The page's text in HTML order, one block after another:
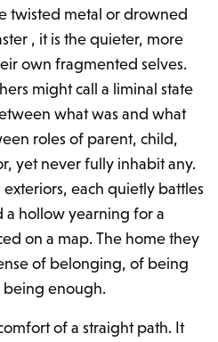
twisted metal or drowned
, it is the quieter, more
own fragmented selves.
might call a liminal state
what was and what
roles of parent, child,
yet never fully inhabit any.
each quietly battles
a hollow yearning for a
on a map. The home they
of belonging, of being
enough.
of a straight path. It